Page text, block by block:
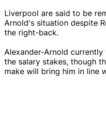
Liverpool are said to be
Arnold's situation despite
the right-back.
Alexander-Arnold
the salary stakes, though
make will bring him in line